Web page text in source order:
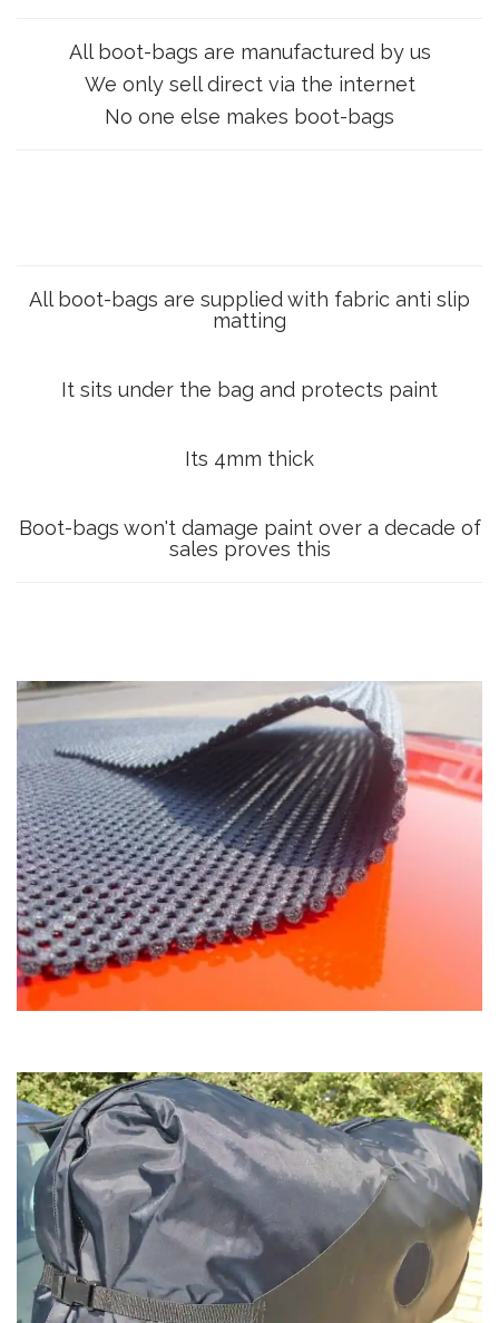
All boot-bags are manufactured by us
We only sell direct via the internet
No one else makes boot-bags
All boot-bags are supplied with fabric anti slip
matting
It sits under the bag and protects paint
Its 4mm thick
Boot-bags won't damage paint over a decade of
sales proves this